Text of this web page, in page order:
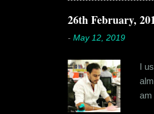
26th February,
- May 12, 2019
I
am